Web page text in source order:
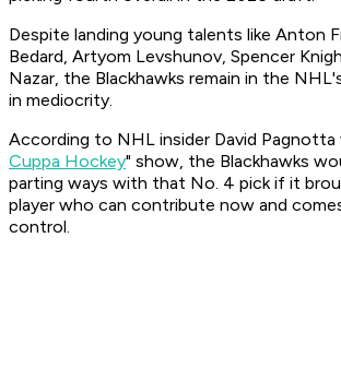
Despite landing young talents like Anton
Bedard, Artyom Levshunov, Spencer
Nazar, the Blackhawks remain in the
in mediocrity.
According to NHL insider David Pagnotta
Cuppa Hockey" show, the Blackhawks
parting ways with that No. 4 pick if it
player who can contribute now and
control.